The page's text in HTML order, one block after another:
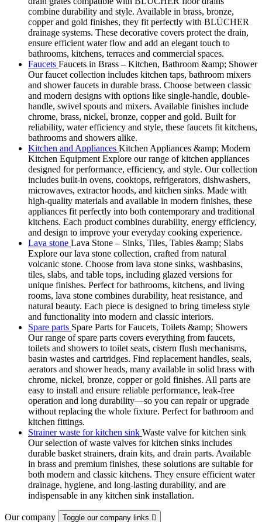
combine durability and style. Available in brass, bronze,
copper and gold finishes, they fit perfectly with BLÜCHER
drainage systems. These decorative covers protect the drain,
ensure efficient water flow and add an elegant touch to
bathrooms, kitchens, terraces and commercial spaces.
Faucets Faucets in Brass – Kitchen, Bathroom &amp; Shower
Our faucet collection includes kitchen taps, bathroom mixers
and shower faucets in durable brass. Choose between classic
and modern designs with options like single-handle, double-
handle, swivel spouts and mixers. Available finishes include
chrome, brass, nickel, bronze, copper and gold. Built for
reliability, water efficiency and style, these faucets fit kitchens,
bathrooms and showers alike.
Kitchen and Appliances Kitchen Appliances &amp; Modern
Kitchen Equipment Explore our range of kitchen appliances
designed for performance, efficiency, and style. Our collection
includes built-in ovens, cooktops, refrigerators, dishwashers,
microwaves, extractor hoods, and kitchen sinks. Made with
high-quality materials and available in modern finishes, these
appliances fit perfectly into both contemporary and traditional
kitchens. Each product combines durability, energy efficiency,
and design to improve your everyday cooking experience.
Lava stone Lava Stone – Sinks, Tiles, Tables &amp; Slabs
Explore our lava stone collection, crafted from natural
volcanic stone. Choose from lava stone sinks, washbasins,
tiles, slabs, and table tops, including glazed versions for
unique finishes. Perfect for bathrooms, kitchens, and living
rooms, lava stone combines durability, heat resistance, and
natural beauty. Each piece is designed to bring timeless style
and functionality into modern and classic interiors.
Spare parts Spare Parts for Faucets, Toilets &amp; Showers
Our range of spare parts covers everything from faucets,
toilets and showers to toilet seats, cistern flush mechanisms,
basin wastes and cartridges. Find replacement handles, seals,
aerators and shower heads, many available in solid brass with
chrome, nickel, bronze, copper or gold finishes. All parts are
easy to install and ensure reliable performance, leak-free
operation and long durability—so you can repair or upgrade
without replacing the whole fixture. Perfect for bathroom and
kitchen fittings.
Strainer waste for kitchen sink Waste valve for kitchen sink
Our selection of waste valves for kitchen sinks includes
durable basket strainers, drain kits, and drain parts. Available
in brass and premium finishes, these solutions are suitable for
both modern and classic kitchens. They ensure efficient water
drainage, hygiene, and long-lasting durability, and are
indispensable in any kitchen sink installation.
Our company Toggle our company links 